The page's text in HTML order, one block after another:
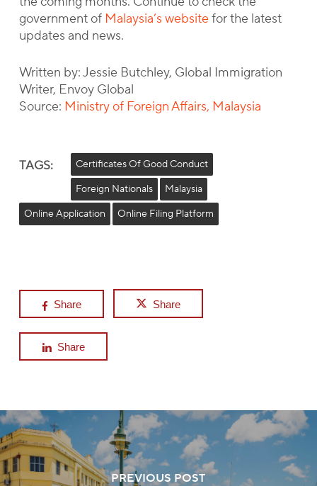
government of Malaysia’s websitefor the latest
updates and news.
Written by: Jessie Butchley, Global Immigration
Writer, Envoy Global
Source: Ministry of Foreign Affairs, Malaysia
TAGS:
Certificates Of Good Conduct
Foreign Nationals
Malaysia
Online Application
Online Filing Platform
Share Share
Share
PREVIOUS POST